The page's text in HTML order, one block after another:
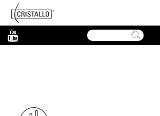
Cristallo
[EN]